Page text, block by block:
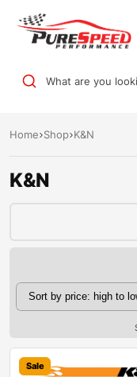
What are you
Home Shop K&N
K&N
Sale